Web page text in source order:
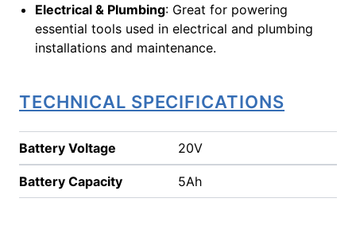
Electrical & Plumbing: Great for powering
essential tools used in electrical and plumbing
installations and maintenance.
TECHNICAL SPECIFICATIONS
Battery Voltage 20V
Battery Capacity 5Ah